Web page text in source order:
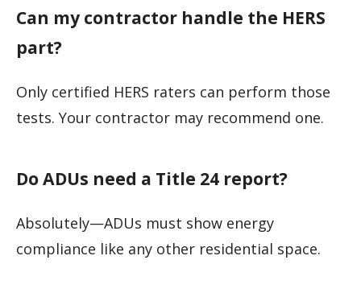
Can my contractor handle the HERS
part?
Only certified HERS raters can perform those
tests. Your contractor may recommend one.
Do ADUs need a Title 24 report?
Absolutely—ADUs must show energy
compliance like any other residential space.